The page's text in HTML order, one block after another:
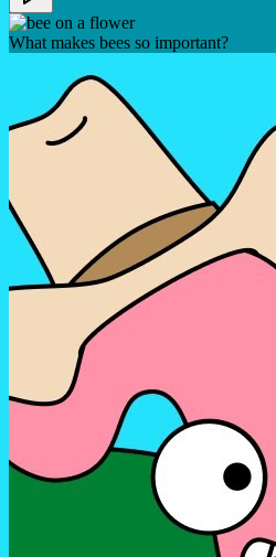
What makes bees so important?